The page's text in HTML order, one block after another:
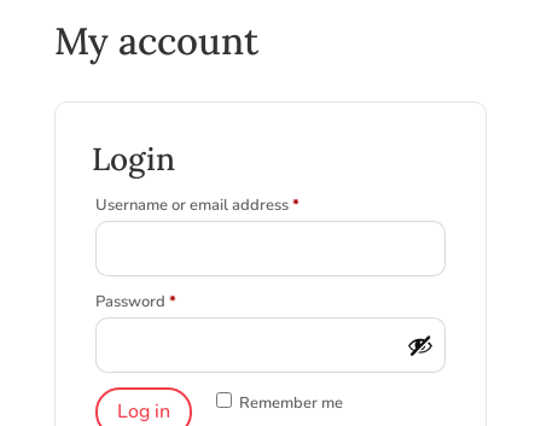
My account
Login
Username or email address*Required
Password *Required
Remember me
Log in